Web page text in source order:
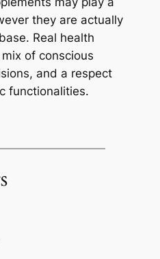
they are actually
Real health
of conscious
and a respect
functionalities.